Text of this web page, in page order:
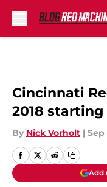
Cincinnati
2018
By Nick Vorholt | Sep
Add